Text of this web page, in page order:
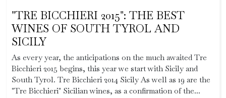
"TRE BICCHIERI 2015": THE BEST
WINES OF SOUTH TYROL AND
SICILY
As every year, the anticipations on the much awaited Tre
Bicchieri 2015 begins, this year we start with Sicily and
South Tyrol. Tre Bicchieri 2014 Sicily As well as 19 are the
"Tre Bicchieri" Sicilian wines, as a confirmation of the...